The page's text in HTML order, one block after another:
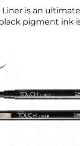
Liner is an
pigment ink